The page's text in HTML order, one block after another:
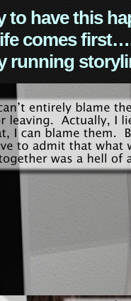
to have this
comes
running